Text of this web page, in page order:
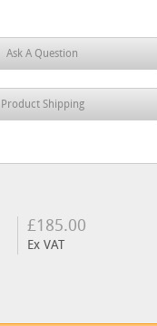
Ask A Question
Product Shipping
£185.00
Ex VAT